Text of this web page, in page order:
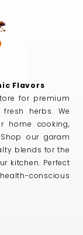
Flavors
for premium
herbs. We
home cooking,
our garam
blends for the
kitchen. Perfect
conscious